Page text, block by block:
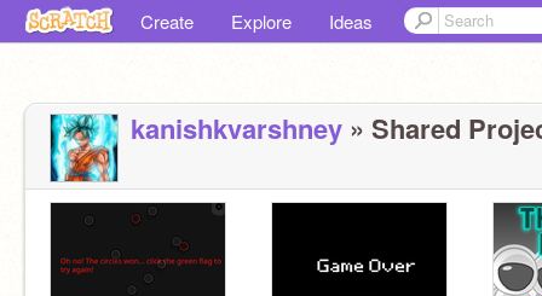
Create Explore Ideas
kanishkvarshney » Shared